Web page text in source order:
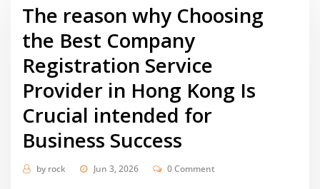
The reason why Choosing
the Best Company
Registration Service
Provider in Hong Kong Is
Crucial intended for
Business Success
by rock Jun 3, 2026 0 Comment